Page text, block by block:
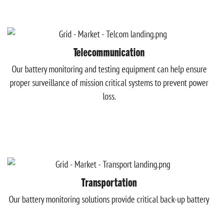
Telecommunication
Our battery monitoring and testing equipment can help ensure
proper surveillance of mission critical systems to prevent power
loss.
Transportation
Our battery monitoring solutions provide critical back-up battery